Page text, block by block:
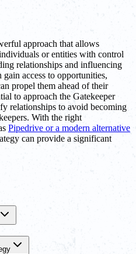
approach that allows
or entities with control
relationships and influencing
gain access to opportunities,
propel them ahead of their
to approach the Gatekeeper
relationships to avoid becoming
With the right
Pipedrive or a modern alternative
can provide a significant